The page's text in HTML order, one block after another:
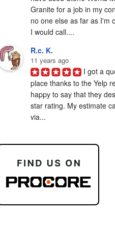
Granite for a job in my
no one else as far as I'm
I would call....
R.c. K.
11 years ago
I got a
place thanks to the Yelp
happy to say that they
star rating. My estimate
via...